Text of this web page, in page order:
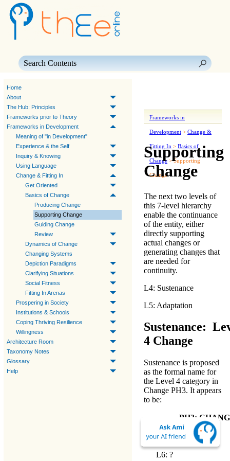
Home
About
The Hub: Principles
Frameworks prior to Theory
Frameworks in Development
Meaning of "in Development"
Experience & the Self
Inquiry & Knowing
Using Language
Change & Fitting In
Get Oriented
Basics of Change
Producing Change
Supporting Change
Guiding Change
Review
Dynamics of Change
Changing Systems
Depiction Paradigms
Clarifying Situations
Social Fitness
Fitting In Arenas
Prospering in Society
Institutions & Schools
Coping Thriving Resilience
Willingness
Architecture Room
Taxonomy Notes
Glossary
Help
Frameworks in
Development > Change &
Fitting In > Basics of
Change >Supporting
Change
Supporting
Change
The next two levels of
this 7-level hierarchy
enable the continuance
of the entity, either
directly supporting
actual changes or
generating changes that
are needed for
continuity.
L4: Sustenance
L5: Adaptation
Sustenance:
4 Change
Sustenance is proposed
as the formal name for
the Level 4 category in
Change PH3. It appears
to be:
PH3:
Primary
L7: ?
L6: ?